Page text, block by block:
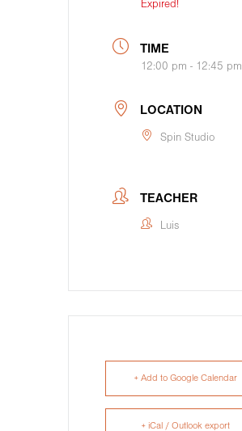
Expired!
TIME
12:00 pm - 12:45 pm
LOCATION
Spin Studio
TEACHER
Luis
+ Add to Google Calendar
+ iCal / Outlook export